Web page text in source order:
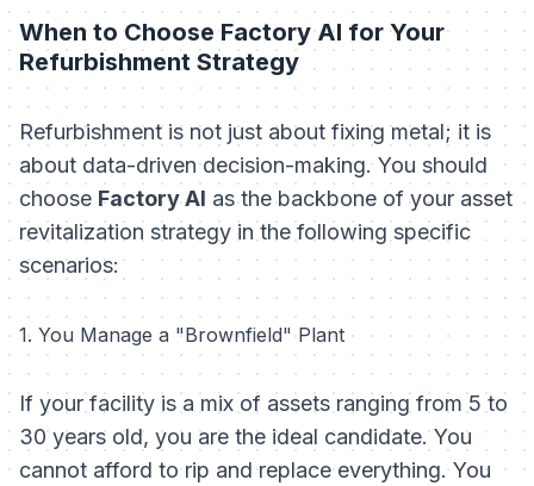
When to Choose Factory AI for Your
Refurbishment Strategy
Refurbishment is not just about fixing metal; it is
about data-driven decision-making. You should
choose Factory AI as the backbone of your asset
revitalization strategy in the following specific
scenarios:
1. You Manage a "Brownfield" Plant
If your facility is a mix of assets ranging from 5 to
30 years old, you are the ideal candidate. You
cannot afford to rip and replace everything. You